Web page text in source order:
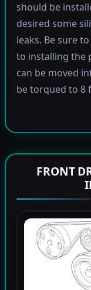
should be
desired some
leaks. Be sure
to installing the
can be moved
be torqued to 8
FRONT